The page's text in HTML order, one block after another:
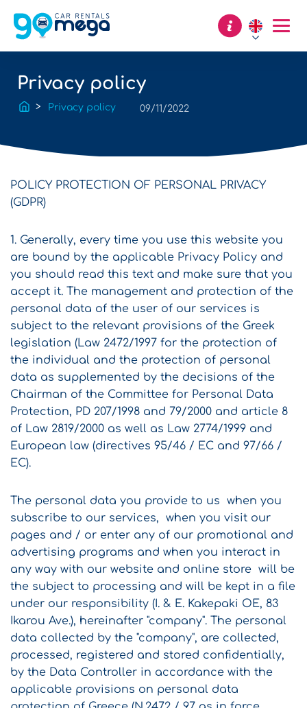
Privacy policy
Privacy policy 09/11/2022
POLICY PROTECTION OF PERSONAL PRIVACY
(GDPR)
1. Generally, every time you use this website you
are bound by the applicable Privacy Policy and
you should read this text and make sure that you
accept it. The management and protection of the
personal data of the user of our services is
subject to the relevant provisions of the Greek
legislation (Law 2472/1997 for the protection of
the individual and the protection of personal
data as supplemented by the decisions of the
Chairman of the Committee for Personal Data
Protection, PD 207/1998 and 79/2000 and article 8
of Law 2819/2000 as well as Law 2774/1999 and
European law (directives 95/46 / EC and 97/66 /
EC).
The personal data you provide to us when you
subscribe to our services, when you visit our
pages and / or enter any of our promotional and
advertising programs and when you interact in
any way with our website and online store will be
the subject to processing and will be kept in a file
under our responsibility (I. & E. Kakepaki OE, 83
Ikarou Ave.), hereinafter "company". The personal
data collected by the "company", are collected,
processed, registered and stored confidentially,
by the Data Controller in accordance with the
applicable provisions on personal data